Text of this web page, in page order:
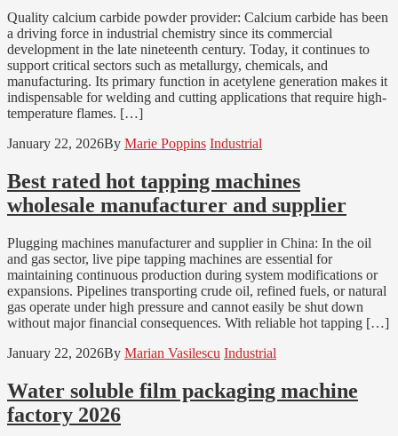
Quality calcium carbide powder provider: Calcium carbide has been
a driving force in industrial chemistry since its commercial
development in the late nineteenth century. Today, it continues to
support critical sectors such as metallurgy, chemicals, and
manufacturing. Its primary function in acetylene generation makes it
indispensable for welding and cutting applications that require high-
temperature flames. […]
January 22, 2026By Marie Poppins Industrial
Best rated hot tapping machines
wholesale manufacturer and supplier
Plugging machines manufacturer and supplier in China: In the oil
and gas sector, live pipe tapping machines are essential for
maintaining continuous production during system modifications or
expansions. Pipelines transporting crude oil, refined fuels, or natural
gas operate under high pressure and cannot easily be shut down
without major financial consequences. With reliable hot tapping […]
January 22, 2026By Marian Vasilescu Industrial
Water soluble film packaging machine
factory 2026